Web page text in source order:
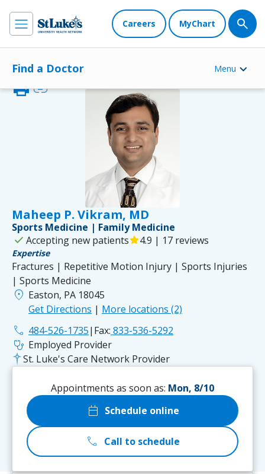
Careers MyChart
Find a Doctor Menu
Maheep P. Vikram, MD
printlink
Sports Medicine | Family Medicine
check Accepting new patientsstar4.9 | 17 reviews
Expertise
Fractures | Repetitive Motion Injury | Sports Injuries
| Sports Medicine
location_on Easton, PA 18045
Get Directions | More locations (2)
phone 484-526-1735| Fax: 833-536-5292
stethoscope Employed Provider
St. Luke's Care Network Provider
Appointments as soon as: Mon, 8/10
calendar_today Schedule online
call Call to schedule